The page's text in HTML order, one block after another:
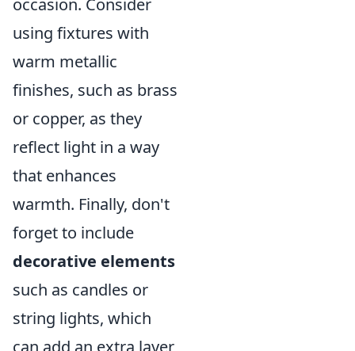
using fixtures with
warm metallic
finishes, such as brass
or copper, as they
reflect light in a way
that enhances
warmth. Finally, don't
forget to include
decorative elements
such as candles or
string lights, which
can add an extra layer